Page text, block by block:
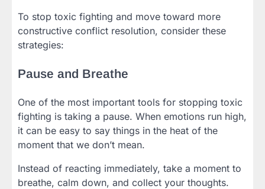
To stop toxic fighting and move toward more
constructive conflict resolution, consider these
strategies:
Pause and Breathe
One of the most important tools for stopping toxic
fighting is taking a pause. When emotions run high,
it can be easy to say things in the heat of the
moment that we don’t mean.
Instead of reacting immediately, take a moment to
breathe, calm down, and collect your thoughts.